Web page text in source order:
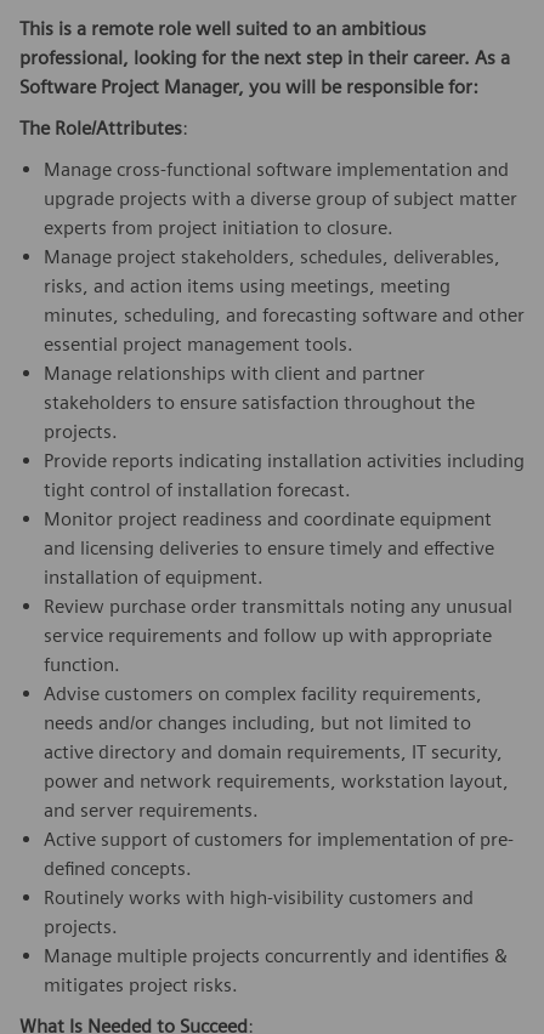
This is a remote role well suited to an ambitious
professional, looking for the next step in their career. As a
Software Project Manager, you will be responsible for:
The Role/Attributes:
Manage cross-functional software implementation and
upgrade projects with a diverse group of subject matter
experts from project initiation to closure.
Manage project stakeholders, schedules, deliverables,
risks, and action items using meetings, meeting
minutes, scheduling, and forecasting software and other
essential project management tools.
Manage relationships with client and partner
stakeholders to ensure satisfaction throughout the
projects.
Provide reports indicating installation activities including
tight control of installation forecast.
Monitor project readiness and coordinate equipment
and licensing deliveries to ensure timely and effective
installation of equipment.
Review purchase order transmittals noting any unusual
service requirements and follow up with appropriate
function.
Advise customers on complex facility requirements,
needs and/or changes including, but not limited to
active directory and domain requirements, IT security,
power and network requirements, workstation layout,
and server requirements.
Active support of customers for implementation of pre-
defined concepts.
Routinely works with high-visibility customers and
projects.
Manage multiple projects concurrently and identifies &
mitigates project risks.
What Is Needed to Succeed: